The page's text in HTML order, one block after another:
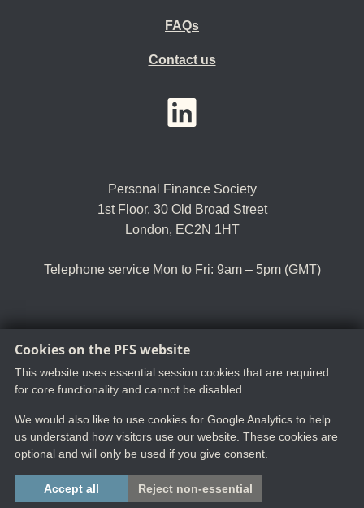
Cookies on the PFS website
This website uses essential session cookies that are required
for core functionality and cannot be disabled.
We would also like to use cookies for Google Analytics to help
us understand how visitors use our website. These cookies are
optional and will only be used if you give consent.
Accept all Reject non-essential
FAQs
Contact us
Personal Finance Society
1st Floor, 30 Old Broad Street
London, EC2N 1HT
Telephone service Mon to Fri: 9am – 5pm (GMT)
Tel:+44 (0)20 8530 0852
Email:customer.serv@thepfs.org
YouTubeLinkedIn
Copyright ©2025 The Chartered Insurance Institute. All rights reserved.